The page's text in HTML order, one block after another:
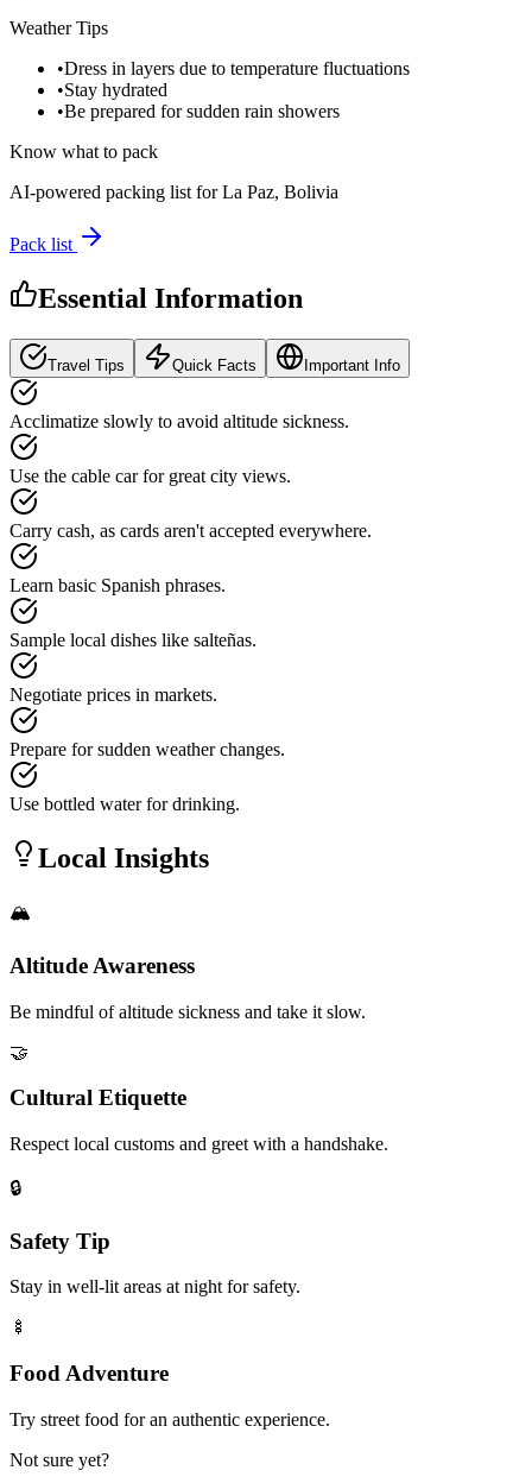
Weather Tips
•Dress in layers due to temperature fluctuations
•Stay hydrated
•Be prepared for sudden rain showers
Know what to pack
AI-powered packing list forLa Paz, Bolivia
Pack list
Essential Information
Travel Tips Quick Facts Important Info
Acclimatize slowly to avoid altitude sickness.
Use the cable car for great city views.
Carry cash, as cards aren't accepted everywhere.
Learn basic Spanish phrases.
Sample local dishes like salteñas.
Negotiate prices in markets.
Prepare for sudden weather changes.
Use bottled water for drinking.
Local Insights
🏔️
Altitude Awareness
Be mindful of altitude sickness and take it slow.
🤝
Cultural Etiquette
Respect local customs and greet with a handshake.
🔒
Safety Tip
Stay in well-lit areas at night for safety.
🍢
Food Adventure
Try street food for an authentic experience.
Not sure yet?